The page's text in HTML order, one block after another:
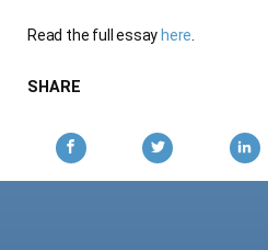
AUTHORS
Read the full essay here
SHARE